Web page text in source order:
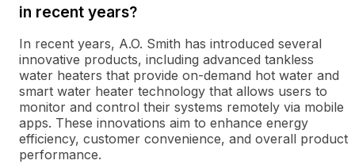
in recent years?
In recent years, A.O. Smith has introduced several
innovative products, including advanced tankless
water heaters that provide on-demand hot water and
smart water heater technology that allows users to
monitor and control their systems remotely via mobile
apps. These innovations aim to enhance energy
efficiency, customer convenience, and overall product
performance.